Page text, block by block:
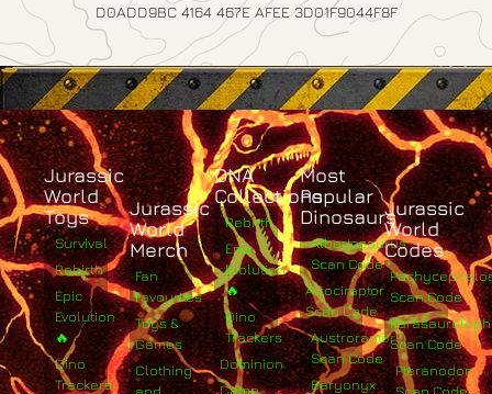
D0ADD9BC 4164 467E AFEE 3D01F9044F8F
Jurassic
World
Toys
Survival
Rebirth
Epic
Evolution
🔥
Dino
Trackers
Jurassic
World
Merch
Fan
Favourites
Toys &
Games
Clothing
and
DNA
Collections
Rebirth
Epic
Evolution
🔥
Dino
Trackers
Dominion
Camp
Most
Popular
Dinosaurs
Albertosaurus
Scan Code
Atrociraptor
Scan Code
Austroraptor
Scan Code
Baryonyx
Jurassic
World
Codes
Scan Code
Scan Code
Pteranodon
Scan Code